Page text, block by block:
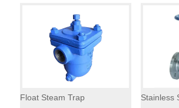
Float Steam Trap Stainless